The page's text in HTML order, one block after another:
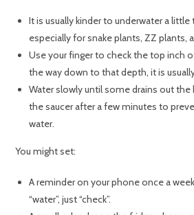
It is usually kinder to underwater a
especially for snake plants, ZZ plants,
Use your finger to check the top inch
the way down to that depth, it is
Water slowly until some drains out
the saucer after a few minutes to
water.
You might set:
A reminder on your phone once a
“water”, just “check”.